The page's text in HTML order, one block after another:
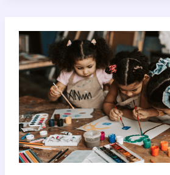
How
to
Foster
Independence
in
Your
Kids
at